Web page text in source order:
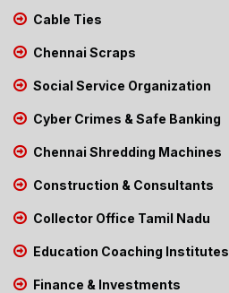
Cable Ties
Chennai Scraps
Social Service Organization
Cyber Crimes & Safe Banking
Chennai Shredding Machines
Construction & Consultants
Collector Office Tamil Nadu
Education Coaching Institutes
Finance & Investments